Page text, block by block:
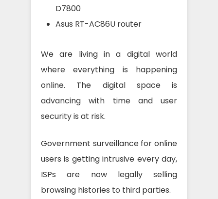
D7800
Asus RT-AC86U router
We are living in a digital world
where everything is happening
online. The digital space is
advancing with time and user
security is at risk.
Government surveillance for online
users is getting intrusive every day,
ISPs are now legally selling
browsing histories to third parties.